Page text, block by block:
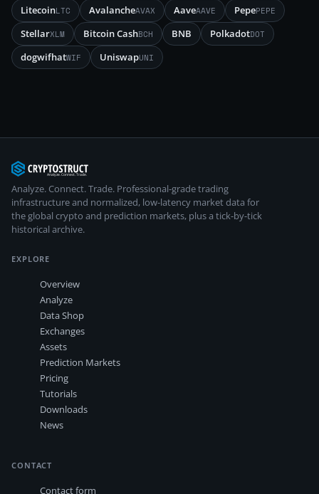
LitecoinLTC AvalancheAVAX AaveAAVE PepePEPE
StellarXLM Bitcoin CashBCH BNB PolkadotDOT
dogwifhatWIF UniswapUNI
Analyze. Connect. Trade. Professional-grade trading
infrastructure and normalized, low-latency market data for
the global crypto and prediction markets, plus a tick-by-tick
historical archive.
EXPLORE
Overview
Analyze
Data Shop
Exchanges
Assets
Prediction Markets
Pricing
Tutorials
Downloads
News
CONTACT
Contact form